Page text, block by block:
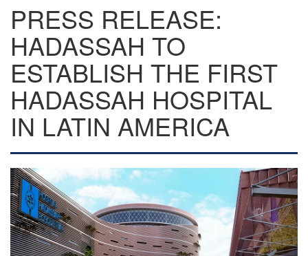
PRESS RELEASE:
HADASSAH TO
ESTABLISH THE FIRST
HADASSAH HOSPITAL
IN LATIN AMERICA